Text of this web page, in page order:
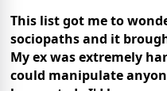
This list got me to
sociopaths and it
My ex was extremely
could manipulate